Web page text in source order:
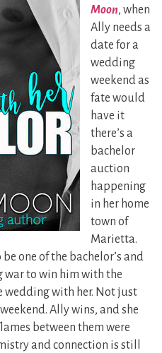
Moon, when
Ally needs a
date for a
wedding
weekend as
fate would
have it
there’s a
bachelor
auction
happening
in her home
town of
Marietta.
one of the bachelor’s and
war to win him with the
with her. Not just
Ally wins, and she
between them were
and connection is still